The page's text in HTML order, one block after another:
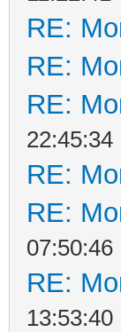
RE:
RE:
RE:
22:45:34
RE:
RE:
07:50:46
RE:
13:53:40